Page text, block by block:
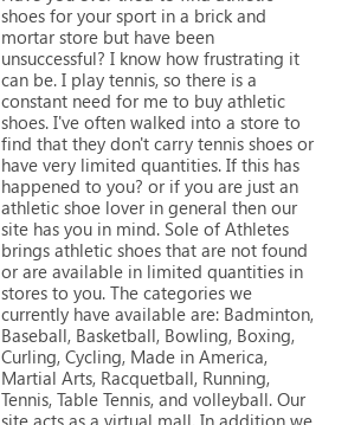
shoes for your sport in a brick and
mortar store but have been
unsuccessful? I know how frustrating it
can be. I play tennis, so there is a
constant need for me to buy athletic
shoes. I've often walked into a store to
find that they don't carry tennis shoes or
have very limited quantities. If this has
happened to you? or if you are just an
athletic shoe lover in general then our
site has you in mind. Sole of Athletes
brings athletic shoes that are not found
or are available in limited quantities in
stores to you. The categories we
currently have available are: Badminton,
Baseball, Basketball, Bowling, Boxing,
Curling, Cycling, Made in America,
Martial Arts, Racquetball, Running,
Tennis, Table Tennis, and volleyball. Our
site acts as a virtual mall. In addition we